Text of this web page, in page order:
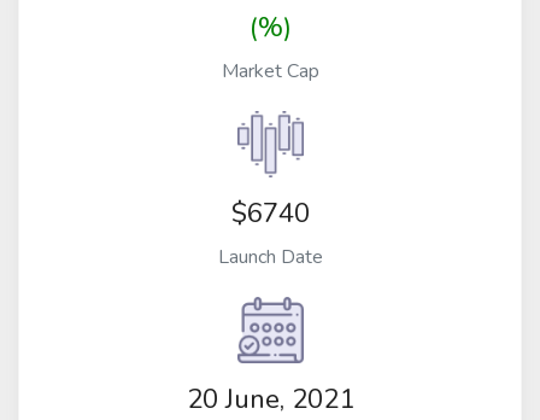
(%)
Market Cap
$6740
Launch Date
20 June, 2021